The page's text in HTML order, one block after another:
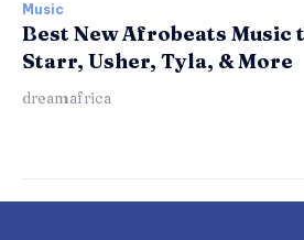
Music
Best New Afrobeats Music
Starr, Usher, Tyla, & More
dreamafrica